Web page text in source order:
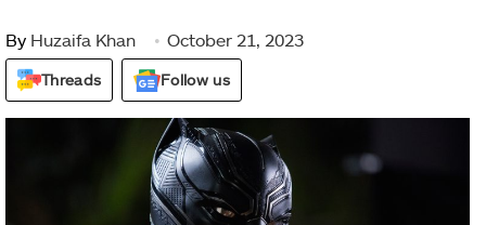
By Huzaifa Khan October 21, 2023
Threads Follow us